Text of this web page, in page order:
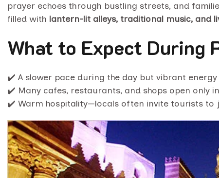
prayer echoes through bustling streets, and
filled with lantern-lit alleys, traditional music, and
What to Expect During
✔️ A slower pace during the day but vibrant
✔️ Many cafes, restaurants, and shops open only
✔️ Warm hospitality—locals often invite tourists to